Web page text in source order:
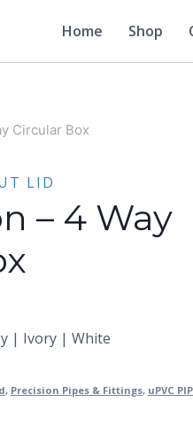
Home Shop
Circular Box
LID
– 4 Way
| Ivory | White
, Precision Pipes & Fittings, uPVC